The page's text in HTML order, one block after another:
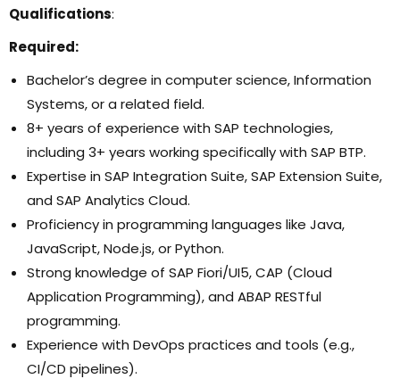
Qualifications:
Required:
Bachelor’s degree in computer science, Information
Systems, or a related field.
8+ years of experience with SAP technologies,
including 3+ years working specifically with SAP BTP.
Expertise in SAP Integration Suite, SAP Extension Suite,
and SAP Analytics Cloud.
Proficiency in programming languages like Java,
JavaScript, Node.js, or Python.
Strong knowledge of SAP Fiori/UI5, CAP (Cloud
Application Programming), and ABAP RESTful
programming.
Experience with DevOps practices and tools (e.g.,
CI/CD pipelines).